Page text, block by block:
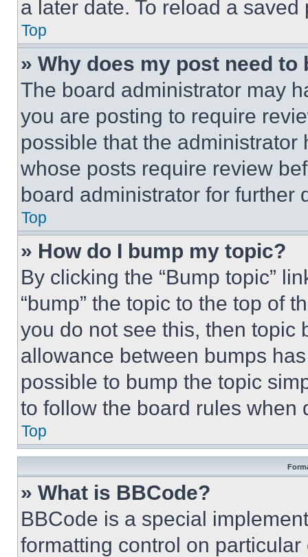
a later date. To reload a
Top
» Why does my post need to
The board administrator may
you are posting to require
possible that the
whose posts require review
board administrator for further
Top
» How do I bump my topic?
By clicking the “Bump topic”
“bump” the topic to the top of
you do not see this, then topic
allowance between bumps
possible to bump the topic
to follow the board rules when
Top
» What is BBCode?
BBCode is a special
formatting control on